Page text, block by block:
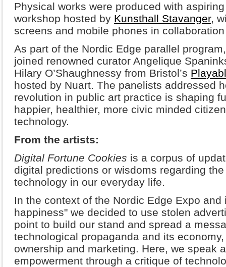
Physical works were produced with
workshop hosted by Kunsthall Stavanger,
screens and mobile phones in
As part of the Nordic Edge parallel
joined renowned curator Angelique
Hilary O’Shaughnessy from Bristol’s
hosted by Nuart. The panelists addressed
revolution in public art practice is shaping
happier, healthier, more civic minded
technology.
From the artists:
Digital Fortune Cookies is a corpus of
digital predictions or wisdoms regarding
technology in our everyday life.
In the context of the Nordic Edge Expo and
happiness" we decided to use stolen
point to build our stand and spread a
technological propaganda and its
ownership and marketing. Here, we speak
empowerment through a critique of